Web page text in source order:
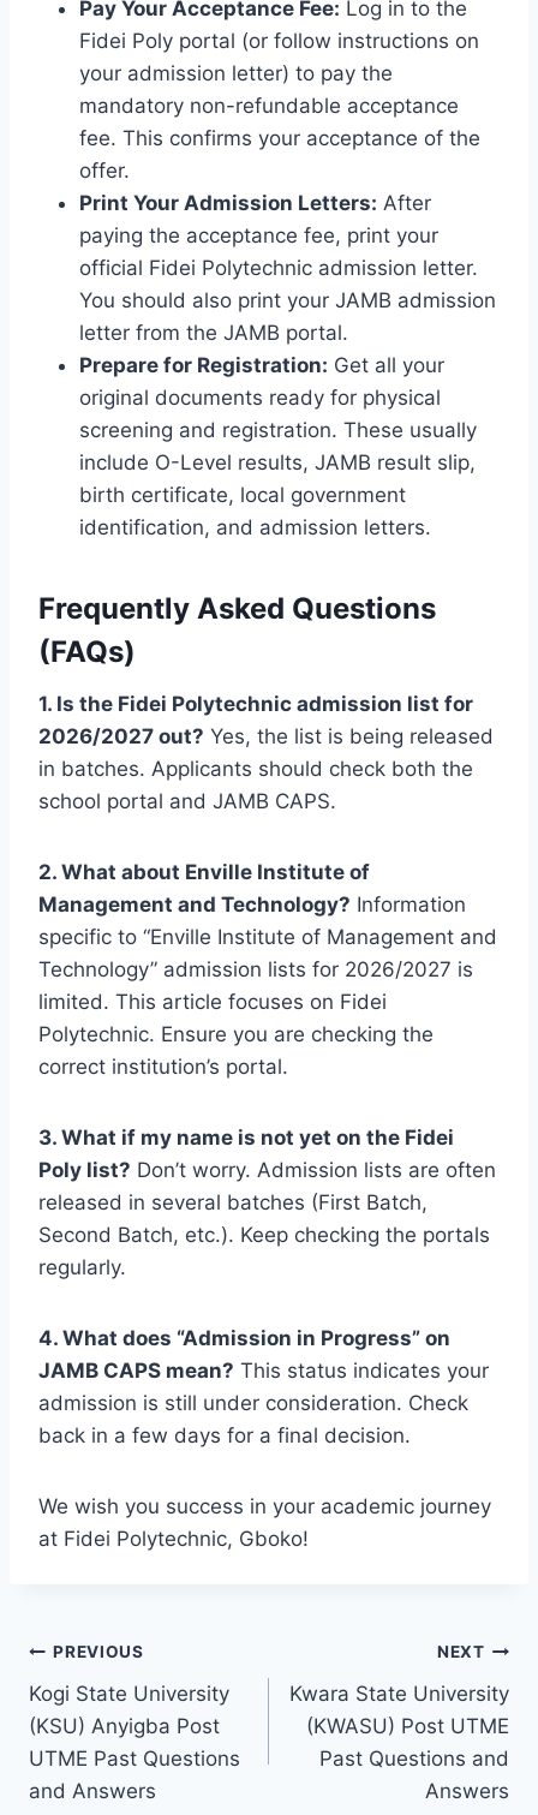
Pay Your Acceptance Fee: Log in to the
Fidei Poly portal (or follow instructions on
your admission letter) to pay the
mandatory non-refundable acceptance
fee. This confirms your acceptance of the
offer.
Print Your Admission Letters: After
paying the acceptance fee, print your
official Fidei Polytechnic admission letter.
You should also print your JAMB admission
letter from the JAMB portal.
Prepare for Registration: Get all your
original documents ready for physical
screening and registration. These usually
include O-Level results, JAMB result slip,
birth certificate, local government
identification, and admission letters.
Frequently Asked Questions
(FAQs)
1. Is the Fidei Polytechnic admission list for
2026/2027 out? Yes, the list is being released
in batches. Applicants should check both the
school portal and JAMB CAPS.
2. What about Enville Institute of
Management and Technology? Information
specific to “Enville Institute of Management and
Technology” admission lists for 2026/2027 is
limited. This article focuses on Fidei
Polytechnic. Ensure you are checking the
correct institution’s portal.
3. What if my name is not yet on the Fidei
Poly list? Don’t worry. Admission lists are often
released in several batches (First Batch,
Second Batch, etc.). Keep checking the portals
regularly.
4. What does “Admission in Progress” on
JAMB CAPS mean? This status indicates your
admission is still under consideration. Check
back in a few days for a final decision.
We wish you success in your academic journey
at Fidei Polytechnic, Gboko!
Post
navigation
PREVIOUS
Kogi State University
(KSU) Anyigba Post
UTME Past Questions
and Answers
NEXT
Kwara State University
(KWASU) Post UTME
Past Questions and
Answers